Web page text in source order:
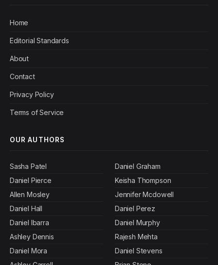
Home
Editorial Standards
About
Contact
Privacy Policy
Terms of Service
OUR AUTHORS
Sasha Patel
Daniel Pierce
Allen Mosley
Daniel Hall
Daniel Ibarra
Ashley Dennis
Daniel Mora
Daniel Graham
Keisha Thompson
Jennifer Mcdowell
Daniel Perez
Daniel Murphy
Rajesh Mehta
Daniel Stevens